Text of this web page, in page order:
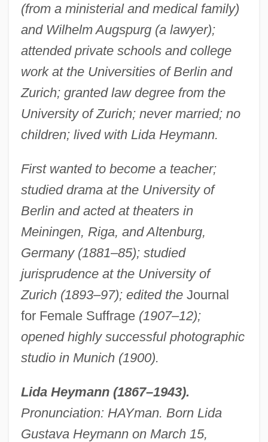
(from a ministerial and medical family)
and Wilhelm Augspurg (a lawyer);
attended private schools and college
work at the Universities of Berlin and
Zurich; granted law degree from the
University of Zurich; never married; no
children; lived with Lida Heymann.
First wanted to become a teacher;
studied drama at the University of
Berlin and acted at theaters in
Meiningen, Riga, and Altenburg,
Germany (1881–85); studied
jurisprudence at the University of
Zurich (1893–97); edited theJournal
for Female Suffrage (1907–12);
opened highly successful photographic
studio in Munich (1900).
Lida Heymann (1867–1943).
Pronunciation: HAYman. Born Lida
Gustava Heymann on March 15,